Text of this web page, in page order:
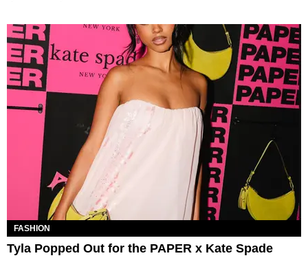
FASHION
Tyla Popped Out for the PAPER x Kate Spade